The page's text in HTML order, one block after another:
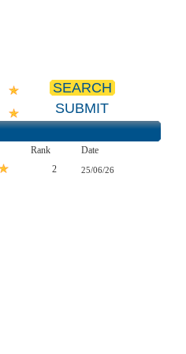
SEARCH
SUBMIT
Rank
Date
2 25/06/26